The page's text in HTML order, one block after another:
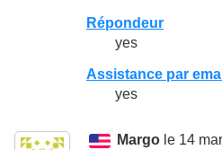
Répondeur
yes
Assistance par
yes
Margo le 14